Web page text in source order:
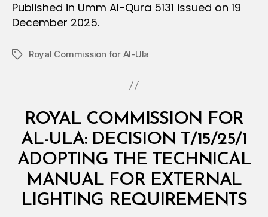
Published in Umm Al-Qura 5131 issued on 19
December 2025.
TagsRoyal Commission for Al-Ula
Categories
ROYAL COMMISSION FOR
AL-ULA: DECISION T/15/25/1
ADOPTING THE TECHNICAL
MANUAL FOR EXTERNAL
LIGHTING REQUIREMENTS
B
y
D